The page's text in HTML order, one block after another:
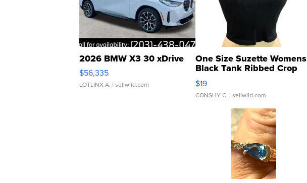
2026 BMW X3 30 xDrive
$56,335
LOTLINX A. | sellwild.com
One Size Suzette Womens
Black Tank Ribbed Crop
Asymmetrical ...
$19
CONSHY C. | sellwild.com